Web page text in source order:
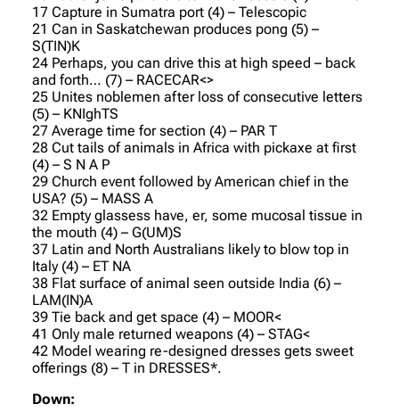
17 Capture in Sumatra port (4) – Telescopic
21 Can in Saskatchewan produces pong (5) –
S(TIN)K
24 Perhaps, you can drive this at high speed – back
and forth… (7) – RACECAR<>
25 Unites noblemen after loss of consecutive letters
(5) – KNIghTS
27 Average time for section (4) – PAR T
28 Cut tails of animals in Africa with pickaxe at first
(4) – S N A P
29 Church event followed by American chief in the
USA? (5) – MASS A
32 Empty glassess have, er, some mucosal tissue in
the mouth (4) – G(UM)S
37 Latin and North Australians likely to blow top in
Italy (4) – ET NA
38 Flat surface of animal seen outside India (6) –
LAM(IN)A
39 Tie back and get space (4) – MOOR<
41 Only male returned weapons (4) – STAG<
42 Model wearing re-designed dresses gets sweet
offerings (8) – T in DRESSES*.
Down: